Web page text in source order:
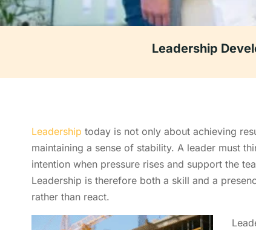
Leadership
Leadership today is not only about achieving
maintaining a sense of stability. A leader must
intention when pressure rises and support the
Leadership is therefore both a skill and a
rather than react.